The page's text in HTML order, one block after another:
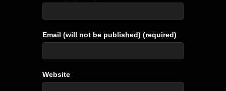
Email (will not be published) (required)
Website